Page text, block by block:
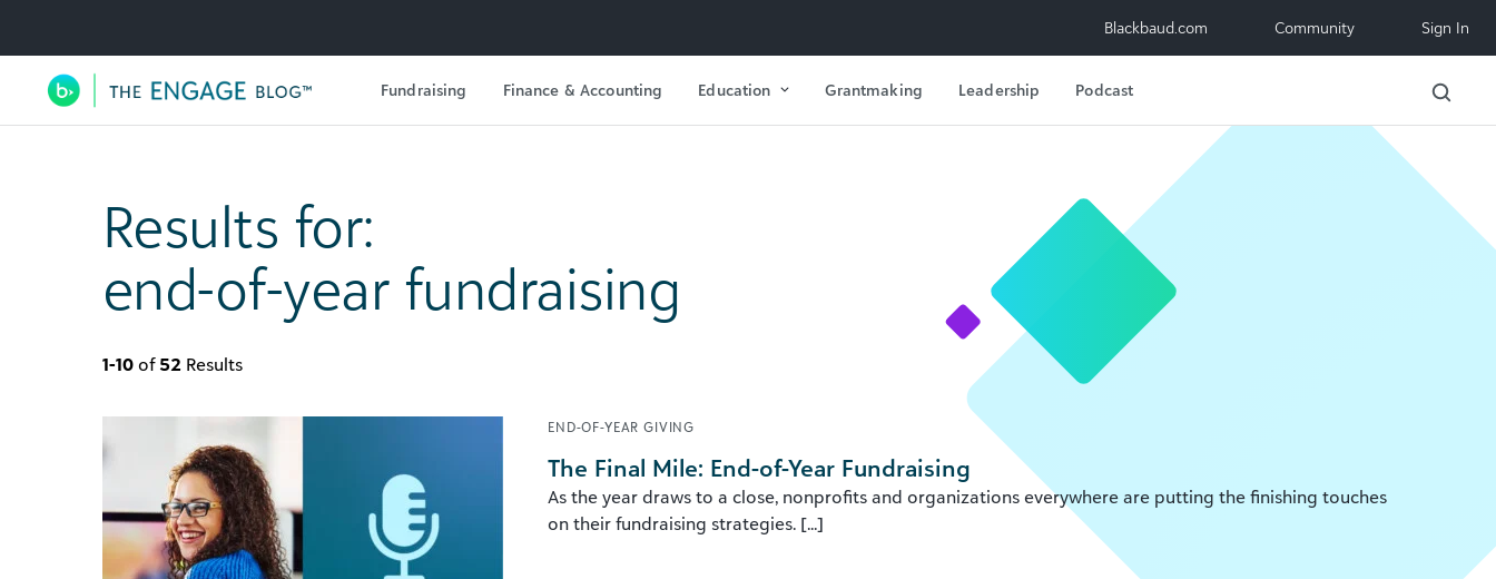
Utility Navigation Blackbaud.com Community Sign In
Main Navigation Fundraising Finance & Accounting Education Grantmaking Leadership Podcast
Results for:
end-of-year fundraising
1-10 of 52 Results
END-OF-YEAR GIVING
The Final Mile: End-of-Year Fundraising
As the year draws to a close, nonprofits and organizations everywhere are putting the finishing touches
on their fundraising strategies. [...]